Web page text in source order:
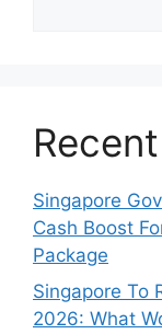
Singapore
Cash Boost
Package
Singapore To
2026: What